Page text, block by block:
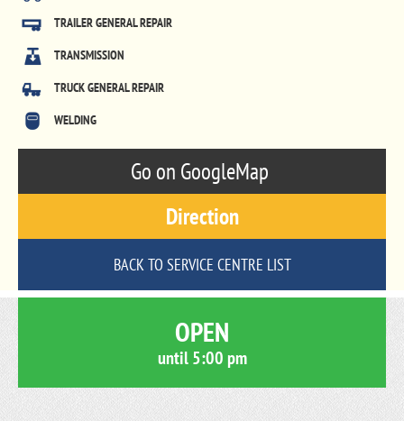
TRAILER GENERAL REPAIR
TRANSMISSION
TRUCK GENERAL REPAIR
WELDING
Go on GoogleMap
Direction
BACK TO SERVICE CENTRE LIST
OPEN
until5:00 pm